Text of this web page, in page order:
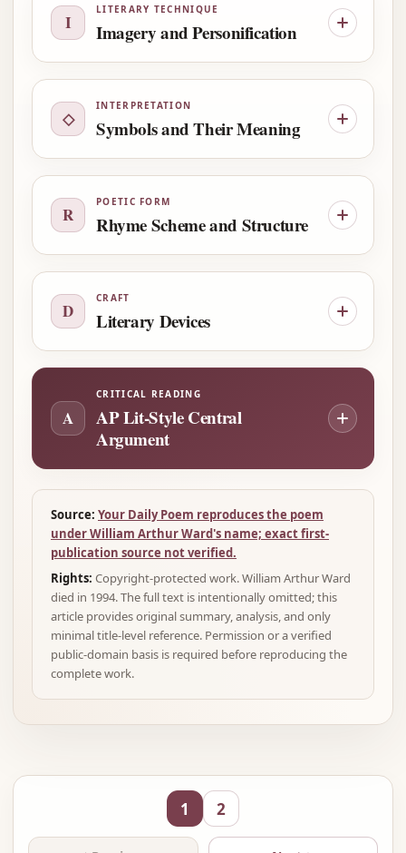
I
LITERARY TECHNIQUE
Imagery and Personification
◇
INTERPRETATION
Symbols and Their Meaning
R
POETIC FORM
Rhyme Scheme and Structure
D
CRAFT
Literary Devices
A
CRITICAL READING
AP Lit-Style Central
Argument
Source: Your Daily Poem reproduces the poem
under William Arthur Ward's name; exact first-
publication source not verified.
Rights: Copyright-protected work. William Arthur Ward
died in 1994. The full text is intentionally omitted; this
article provides original summary, analysis, and only
minimal title-level reference. Permission or a verified
public-domain basis is required before reproducing the
complete work.
1 2